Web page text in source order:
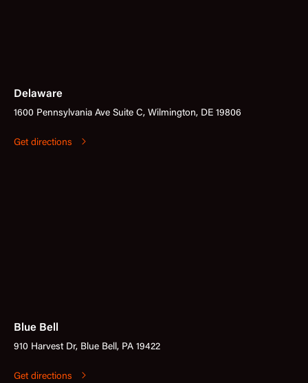
Delaware
1600 Pennsylvania Ave Suite C, Wilmington, DE 19806
Get directions
Blue Bell
910 Harvest Dr, Blue Bell, PA 19422
Get directions